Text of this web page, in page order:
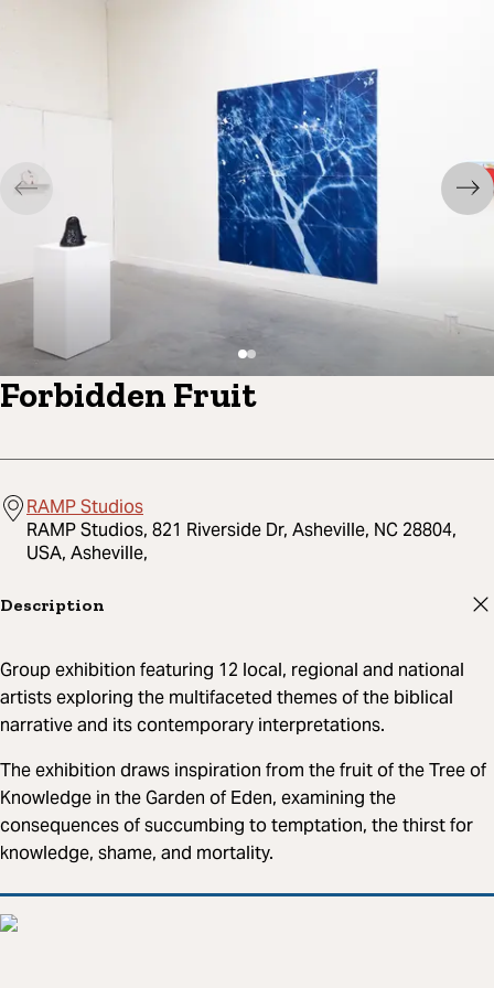
Forbidden Fruit
RAMP Studios
RAMP Studios, 821 Riverside Dr, Asheville, NC 28804,
USA, Asheville,
Description
Group exhibition featuring 12 local, regional and national
artists exploring the multifaceted themes of the biblical
narrative and its contemporary interpretations.
The exhibition draws inspiration from the fruit of the Tree of
Knowledge in the Garden of Eden, examining the
consequences of succumbing to temptation, the thirst for
knowledge, shame, and mortality.